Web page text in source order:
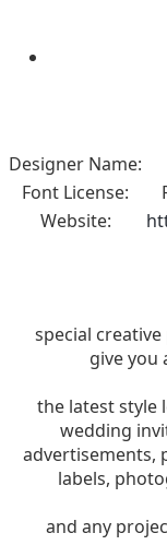
Designer Name:
Font License:
Website:
special
give you
the latest style
wedding
advertisements,
labels,
and any